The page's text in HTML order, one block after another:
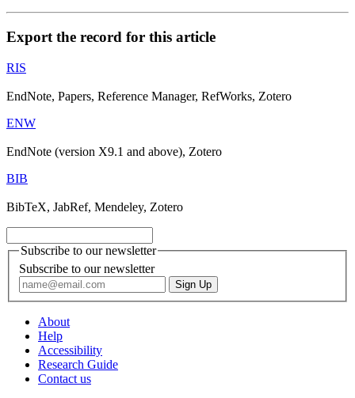
Export the record for this article
RIS
EndNote, Papers, Reference Manager, RefWorks, Zotero
ENW
EndNote (version X9.1 and above), Zotero
BIB
BibTeX, JabRef, Mendeley, Zotero
Subscribe to our newsletter
Subscribe to our newsletter
About
Help
Accessibility
Research Guide
Contact us